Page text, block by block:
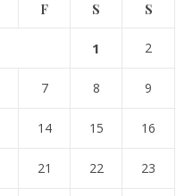
F S S
1 2
7 8 9
14 15 16
21 22 23